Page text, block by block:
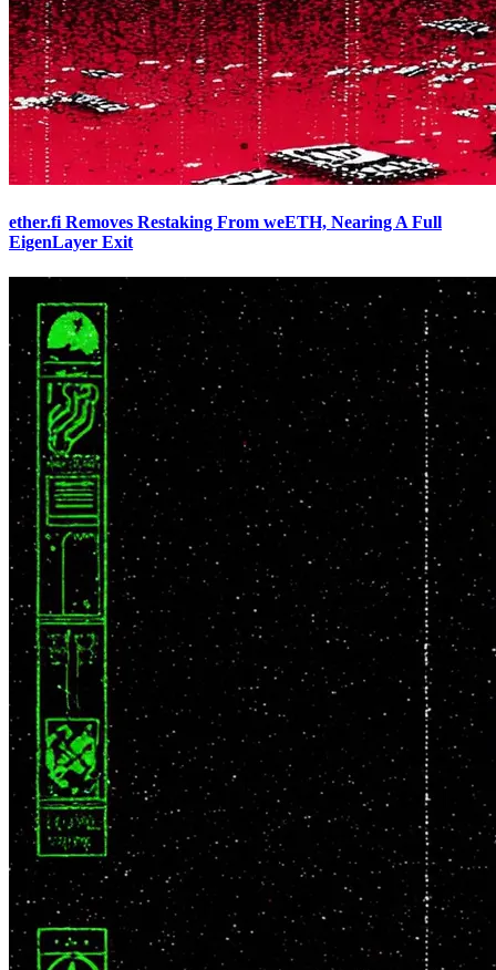
ether.fi Removes Restaking From weETH, Nearing A Full
EigenLayer Exit